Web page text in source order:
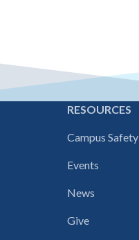
RESOURCES
Campus Safety
Events
News
Give